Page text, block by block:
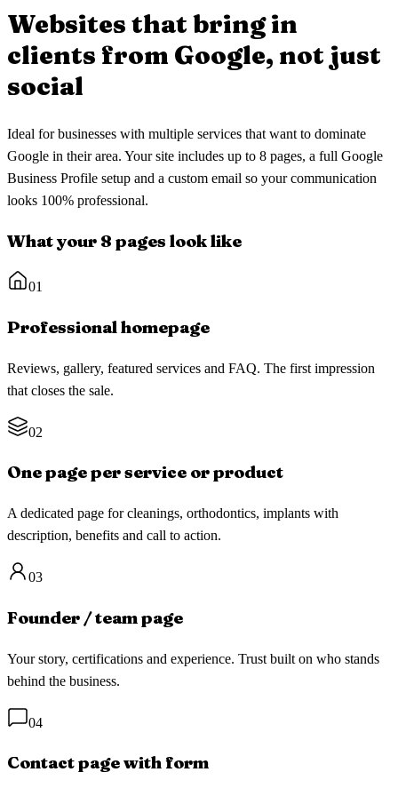
Websites that bring in
clients from Google, not just
social
Ideal for businesses with multiple services that want to dominate
Google in their area. Your site includes up to 8 pages, a full Google
Business Profile setup and a custom email so your communication
looks 100% professional.
What your 8 pages look like
01
Professional homepage
Reviews, gallery, featured services and FAQ. The first impression
that closes the sale.
02
One page per service or product
A dedicated page for cleanings, orthodontics, implants with
description, benefits and call to action.
03
Founder / team page
Your story, certifications and experience. Trust built on who stands
behind the business.
04
Contact page with form